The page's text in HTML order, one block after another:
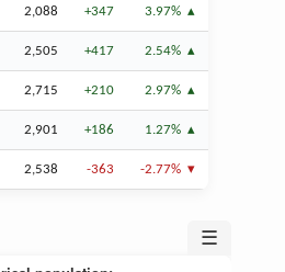
2,088 +347 3.97%
2,505 +417 2.54%
2,715 +210 2.97%
2,901 +186 1.27%
2,538 -363 -2.77%
☰